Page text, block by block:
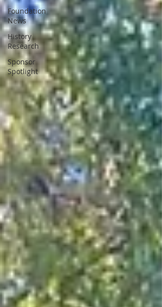
Foundation
News
History
Research
Sponsor
Spotlight